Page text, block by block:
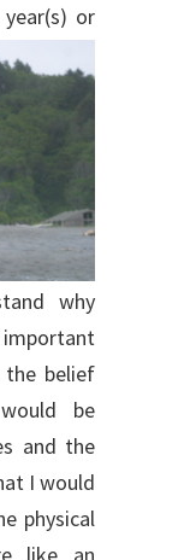
or
why
belief
be
and the
I would
physical